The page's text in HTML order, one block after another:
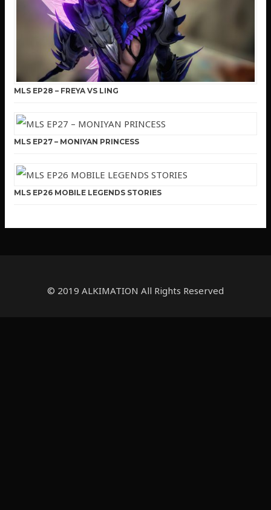
MLS EP28 – FREYA VS LING
MLS EP27 – MONIYAN PRINCESS
MLS EP26 MOBILE LEGENDS STORIES
© 2019 ALKIMATION All Rights Reserved